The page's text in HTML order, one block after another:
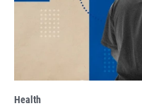
Health